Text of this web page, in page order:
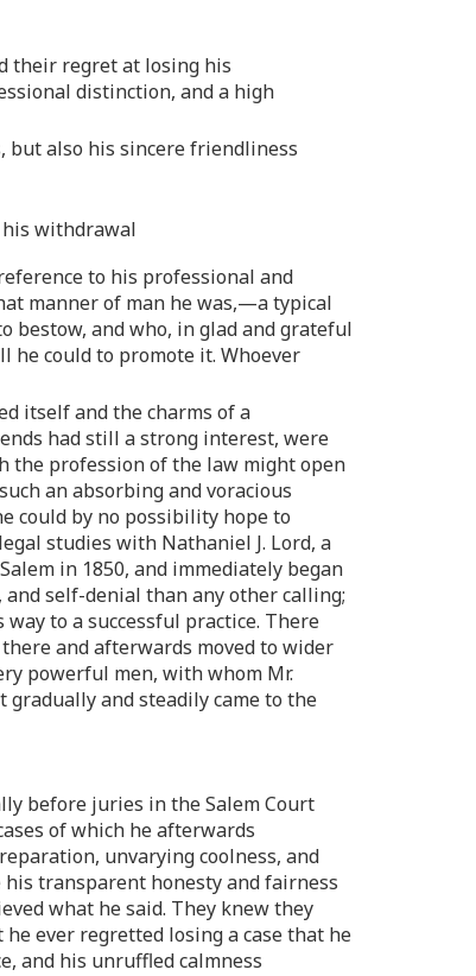
their regret at losing his
distinction, and a high
but also his sincere friendliness
withdrawal
to his professional and
manner of man he was,—a typical
bestow, and who, in glad and grateful
he could to promote it. Whoever
itself and the charms of a
had still a strong interest, were
the profession of the law might open
an absorbing and voracious
could by no possibility hope to
studies with Nathaniel J. Lord, a
in 1850, and immediately began
self-denial than any other calling;
to a successful practice. There
and afterwards moved to wider
powerful men, with whom Mr.
gradually and steadily came to the
before juries in the Salem Court
of which he afterwards
unvarying coolness, and
transparent honesty and fairness
what he said. They knew they
ever regretted losing a case that he
and his unruffled calmness